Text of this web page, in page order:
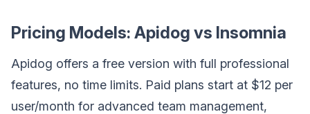
Pricing Models: Apidog vs Insomnia
Apidog offers a free version with full professional
features, no time limits. Paid plans start at $12 per
user/month for advanced team management,